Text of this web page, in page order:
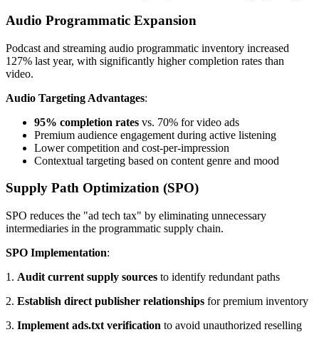
Audio Programmatic Expansion
Podcast and streaming audio programmatic inventory increased
127% last year, with significantly higher completion rates than
video.
Audio Targeting Advantages:
95% completion rates vs. 70% for video ads
Premium audience engagement during active listening
Lower competition and cost-per-impression
Contextual targeting based on content genre and mood
Supply Path Optimization (SPO)
SPO reduces the "ad tech tax" by eliminating unnecessary
intermediaries in the programmatic supply chain.
SPO Implementation:
1. Audit current supply sources to identify redundant paths
2. Establish direct publisher relationships for premium inventory
3. Implement ads.txt verification to avoid unauthorized reselling